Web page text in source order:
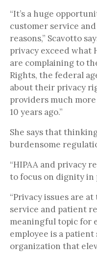
“It’s a huge
customer service
reasons,” Scavotto
privacy exceed what
are complaining to
Rights, the federal
about their privacy
providers much
10 years ago.”
She says that
burdensome
“HIPAA and privacy
to focus on dignity in
“Privacy issues are
service and patient
meaningful topic for
employee is a
organization that